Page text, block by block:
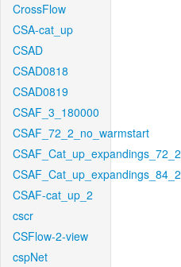
CrossFlow
CSA-cat_up
CSAD
CSAD0818
CSAD0819
CSAF_3_180000
CSAF_72_2_no_warmstart
CSAF_Cat_up_expandings_72_2
CSAF_Cat_up_expandings_84_2
CSAF-cat_up_2
cscr
CSFlow-2-view
cspNet